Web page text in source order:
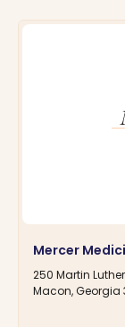
Mercer
250 Martin
Macon, Georgia